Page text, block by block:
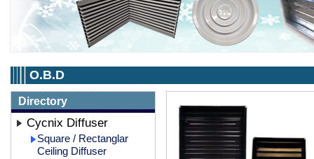
O.B.D
Directory
Cycnix Diffuser
Square / Rectanglar
Ceiling Diffuser